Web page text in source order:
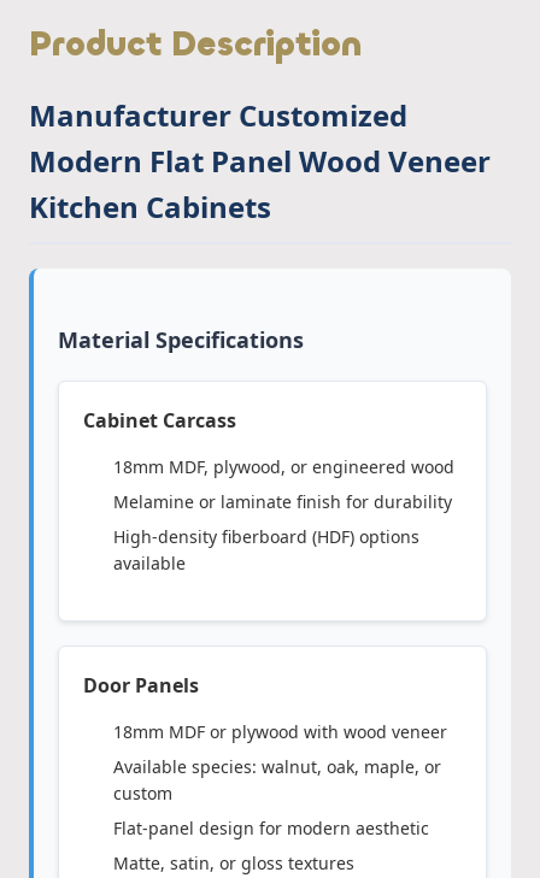
Product Description
Manufacturer Customized
Modern Flat Panel Wood Veneer
Kitchen Cabinets
Material Specifications
Cabinet Carcass
18mm MDF, plywood, or engineered wood
Melamine or laminate finish for durability
High-density fiberboard (HDF) options
available
Door Panels
18mm MDF or plywood with wood veneer
Available species: walnut, oak, maple, or
custom
Flat-panel design for modern aesthetic
Matte, satin, or gloss textures